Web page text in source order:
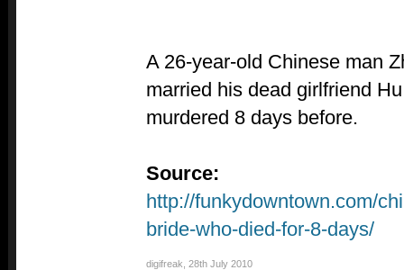
A 26-year-old Chinese man
married his dead girlfriend
murdered 8 days before.
Source:
http://funkydowntown.com/
bride-who-died-for-8-days/
digifreak 28th July 2010